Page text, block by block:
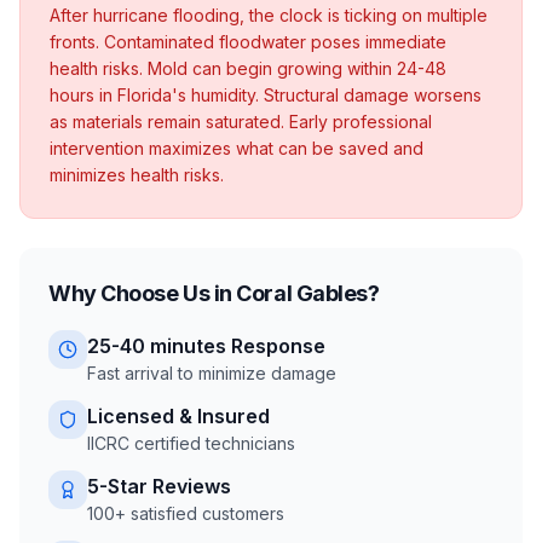
After hurricane flooding, the clock is ticking on multiple
fronts. Contaminated floodwater poses immediate
health risks. Mold can begin growing within 24-48
hours in Florida's humidity. Structural damage worsens
as materials remain saturated. Early professional
intervention maximizes what can be saved and
minimizes health risks.
Why Choose Us in Coral Gables?
25-40 minutes Response
Fast arrival to minimize damage
Licensed & Insured
IICRC certified technicians
5-Star Reviews
100+ satisfied customers